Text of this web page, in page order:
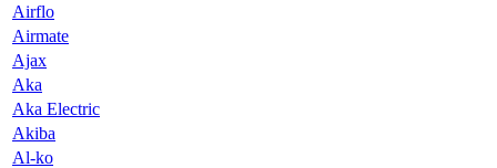
Airflo
Airmate
Ajax
Aka
Aka Electric
Akiba
Al-ko